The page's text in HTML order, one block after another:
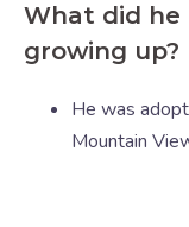
What did he
growing up?
He was
Mountain